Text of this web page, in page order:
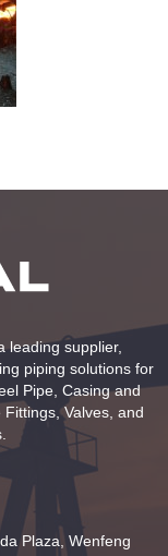
leading supplier,
piping solutions for
Pipe, Casing and
Valves, and
Plaza, Wenfeng